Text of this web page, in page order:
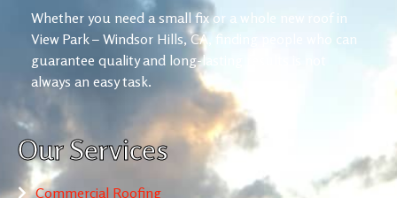
Whether you need a small fix or a whole new roof in
View Park – Windsor Hills, CA, finding people who can
guarantee quality and long-lasting results is not
always an easy task.
Our Services
Commercial Roofing